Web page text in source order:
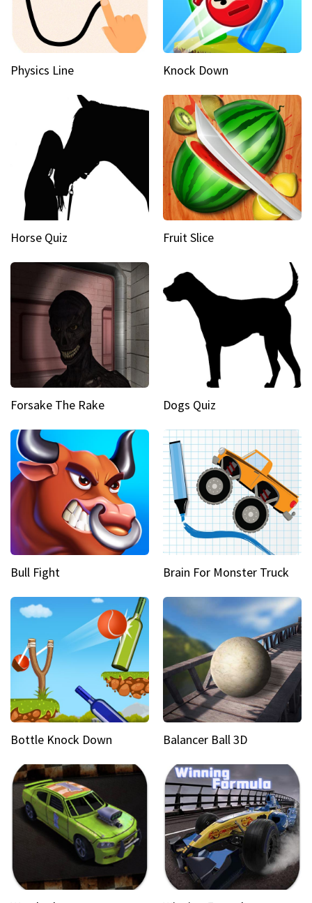
Physics Line Knock Down
Horse Quiz Fruit Slice
Forsake The Rake Dogs Quiz
Bull Fight Brain For Monster Truck
Bottle Knock Down Balancer Ball 3D